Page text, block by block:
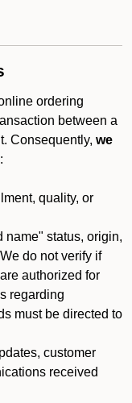
ordering
between a
Consequently, we
quality, or
name" status, origin,
do not verify if
authorized for
regarding
must be directed to
customer
received